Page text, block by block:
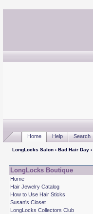
Home Help Search
LongLocks Salon› Bad Hair Day›
LongLocks Boutique
Home
Hair Jewelry Catalog
How to Use Hair Sticks
Susan's Closet
LongLocks Collectors Club